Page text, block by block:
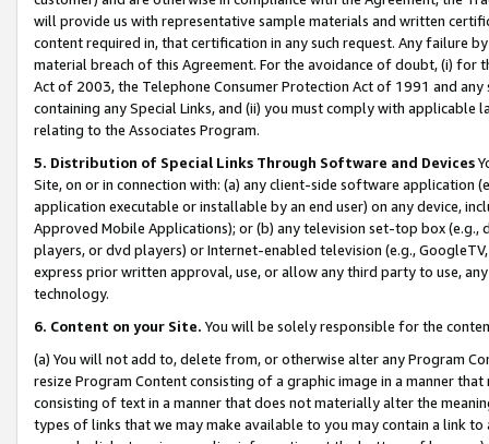
will provide us with representative sample materials and written
content required in, that certification in any such request. Any failure
material breach of this Agreement. For the avoidance of doubt, (i) for
Act of 2003, the Telephone Consumer Protection Act of 1991 and
containing any Special Links, and (ii) you must comply with
relating to the Associates Program.
5. Distribution of Special Links Through Software and Devices
Site, on or in connection with: (a) any client-side software application
application executable or installable by an end user) on any device,
Approved Mobile Applications); or (b) any television set-top box
players, or dvd players) or Internet-enabled television (e.g.,
express prior written approval, use, or allow any third party to use,
technology.
6. Content on your Site. You will be solely responsible for the
(a) You will not add to, delete from, or otherwise alter any Program
resize Program Content consisting of a graphic image in a manner
consisting of text in a manner that does not materially alter the
types of links that we may make available to you may contain a link